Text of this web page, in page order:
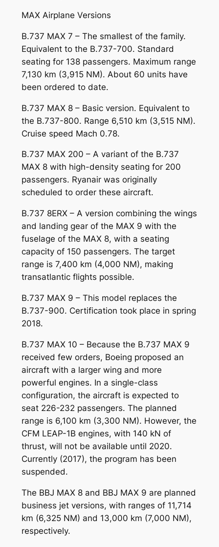
MAX Airplane Versions
B.737 MAX 7 – The smallest of the family.
Equivalent to the B.737-700. Standard
seating for 138 passengers. Maximum range
7,130 km (3,915 NM). About 60 units have
been ordered to date.
B.737 MAX 8 – Basic version. Equivalent to
the B.737-800. Range 6,510 km (3,515 NM).
Cruise speed Mach 0.78.
B.737 MAX 200 – A variant of the B.737
MAX 8 with high-density seating for 200
passengers. Ryanair was originally
scheduled to order these aircraft.
B.737 8ERX – A version combining the wings
and landing gear of the MAX 9 with the
fuselage of the MAX 8, with a seating
capacity of 150 passengers. The target
range is 7,400 km (4,000 NM), making
transatlantic flights possible.
B.737 MAX 9 – This model replaces the
B.737-900. Certification took place in spring
2018.
B.737 MAX 10 – Because the B.737 MAX 9
received few orders, Boeing proposed an
aircraft with a larger wing and more
powerful engines. In a single-class
configuration, the aircraft is expected to
seat 226-232 passengers. The planned
range is 6,100 km (3,300 NM). However, the
CFM LEAP-1B engines, with 140 kN of
thrust, will not be available until 2020.
Currently (2017), the program has been
suspended.
The BBJ MAX 8 and BBJ MAX 9 are planned
business jet versions, with ranges of 11,714
km (6,325 NM) and 13,000 km (7,000 NM),
respectively.